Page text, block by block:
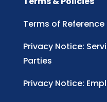
Terms of Reference
Privacy Notice:
Parties
Privacy Notice: